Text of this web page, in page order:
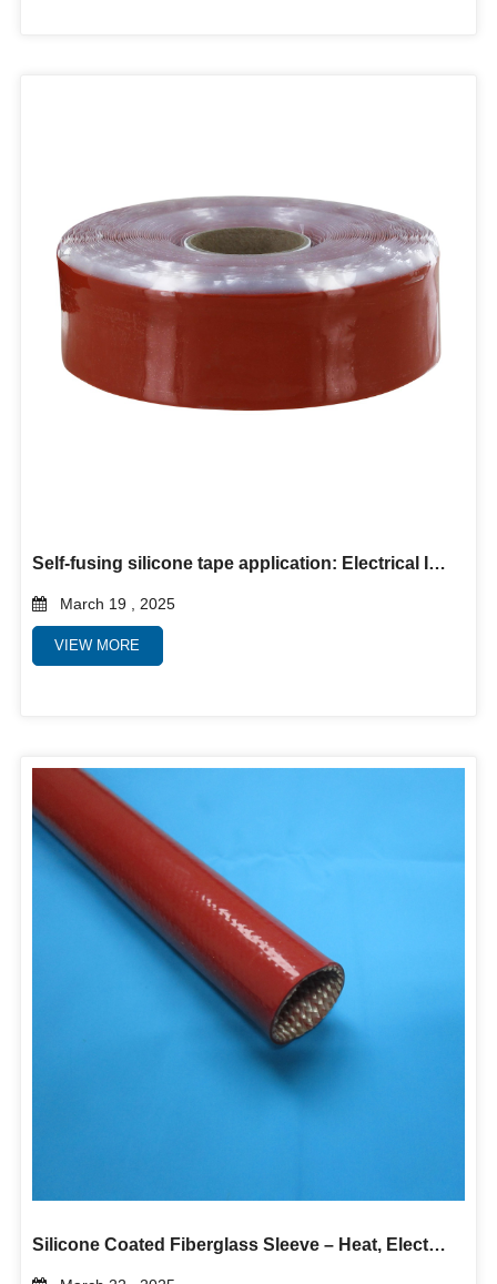
Self-fusing silicone tape application: Electrical Insulation and Protection for Wires
March 19 , 2025
VIEW MORE
Silicone Coated Fiberglass Sleeve – Heat, Electrical & Abrasion Protection